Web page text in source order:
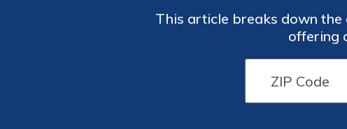
This article breaks down the
offering